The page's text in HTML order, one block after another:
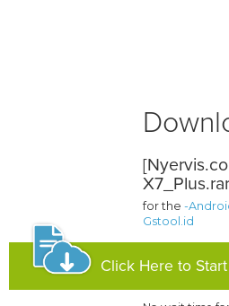
X7_Plus.rar
for the-
Gstool.id
Click Here to